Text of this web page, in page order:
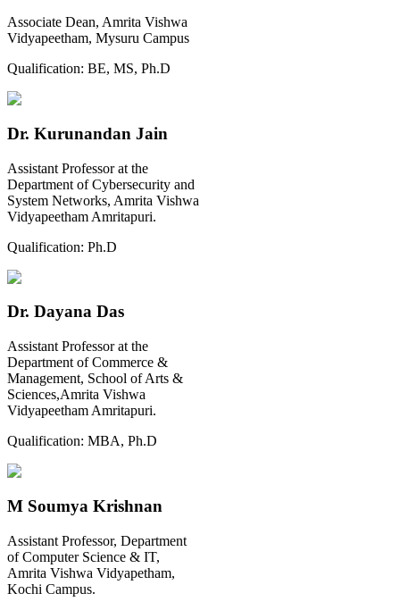
Associate Dean, Amrita Vishwa
Vidyapeetham, Mysuru Campus
Qualification: BE, MS, Ph.D
Dr. Kurunandan Jain
Assistant Professor at the
Department of Cybersecurity and
System Networks, Amrita Vishwa
Vidyapeetham Amritapuri.
Qualification: Ph.D
Dr. Dayana Das
Assistant Professor at the
Department of Commerce &
Management, School of Arts &
Sciences,Amrita Vishwa
Vidyapeetham Amritapuri.
Qualification: MBA, Ph.D
M Soumya Krishnan
Assistant Professor, Department
of Computer Science & IT,
Amrita Vishwa Vidyapetham,
Kochi Campus.